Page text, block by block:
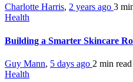
Charlotte Harris, 2 years ago 3
Health
Building a Smarter Skincare
Guy Mann, 5 days ago 2 min read
Health